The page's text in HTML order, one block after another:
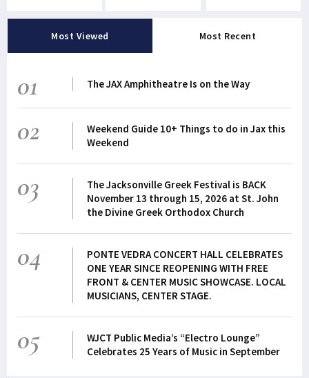
Most Viewed Most Recent
01 The JAX Amphitheatre Is on the Way
02
Weekend Guide 10+ Things to do in Jax this
Weekend
03
The Jacksonville Greek Festival is BACK
November 13 through 15, 2026 at St. John
the Divine Greek Orthodox Church
04
PONTE VEDRA CONCERT HALL CELEBRATES
ONE YEAR SINCE REOPENING WITH FREE
FRONT & CENTER MUSIC SHOWCASE. LOCAL
MUSICIANS, CENTER STAGE.
05
WJCT Public Media’s “Electro Lounge”
Celebrates 25 Years of Music in September